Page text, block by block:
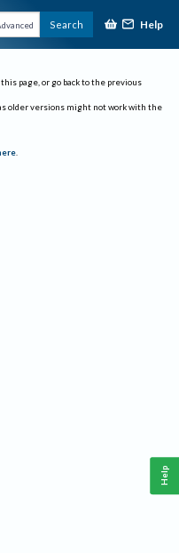
Search Help
page, or go back to the previous
older versions might not work with the
.
Help